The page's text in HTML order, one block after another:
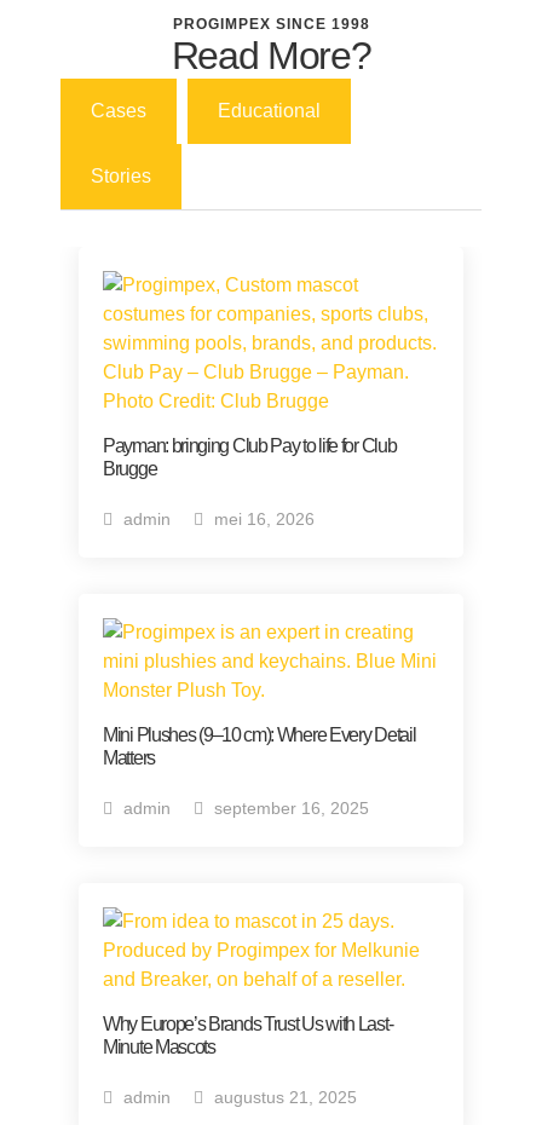
PROGIMPEX SINCE 1998
Read More?
Cases Educational
Stories
Payman: bringing Club Pay to life for Club
Brugge
admin mei 16, 2026
Mini Plushes (9–10 cm): Where Every Detail
Matters
admin september 16, 2025
Why Europe’s Brands Trust Us with Last-
Minute Mascots
admin augustus 21, 2025